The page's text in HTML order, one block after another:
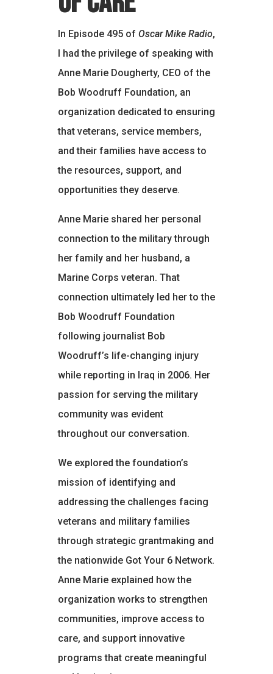
In Episode 495 of Oscar Mike Radio,
I had the privilege of speaking with
Anne Marie Dougherty, CEO of the
Bob Woodruff Foundation, an
organization dedicated to ensuring
that veterans, service members,
and their families have access to
the resources, support, and
opportunities they deserve.
Anne Marie shared her personal
connection to the military through
her family and her husband, a
Marine Corps veteran. That
connection ultimately led her to the
Bob Woodruff Foundation
following journalist Bob
Woodruff’s life-changing injury
while reporting in Iraq in 2006. Her
passion for serving the military
community was evident
throughout our conversation.
We explored the foundation’s
mission of identifying and
addressing the challenges facing
veterans and military families
through strategic grantmaking and
the nationwide Got Your 6 Network.
Anne Marie explained how the
organization works to strengthen
communities, improve access to
care, and support innovative
programs that create meaningful